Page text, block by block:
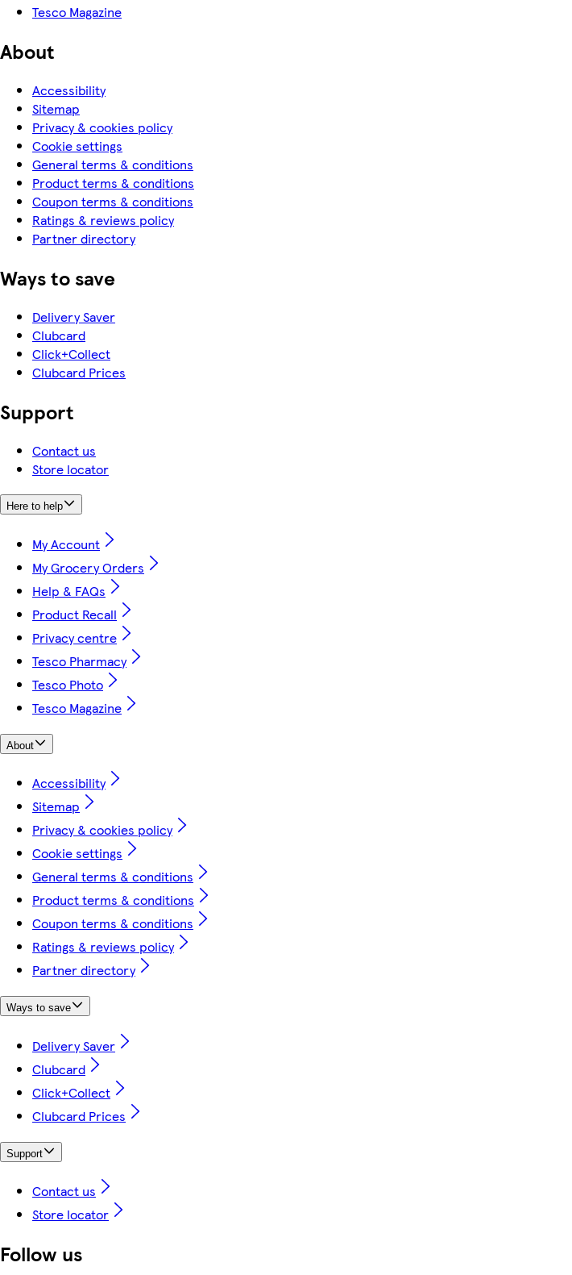
Tesco Magazine
About
Accessibility
Sitemap
Privacy & cookies policy
Cookie settings
General terms & conditions
Product terms & conditions
Coupon terms & conditions
Ratings & reviews policy
Partner directory
Ways to save
Delivery Saver
Clubcard
Click+Collect
Clubcard Prices
Support
Contact us
Store locator
Here to help
My Account
My Grocery Orders
Help & FAQs
Product Recall
Privacy centre
Tesco Pharmacy
Tesco Photo
Tesco Magazine
About
Accessibility
Sitemap
Privacy & cookies policy
Cookie settings
General terms & conditions
Product terms & conditions
Coupon terms & conditions
Ratings & reviews policy
Partner directory
Ways to save
Delivery Saver
Clubcard
Click+Collect
Clubcard Prices
Support
Contact us
Store locator
Follow us